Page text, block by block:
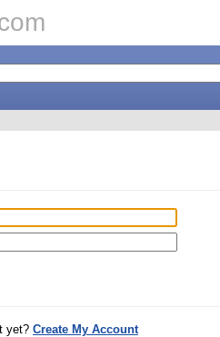
yet? Create My Account